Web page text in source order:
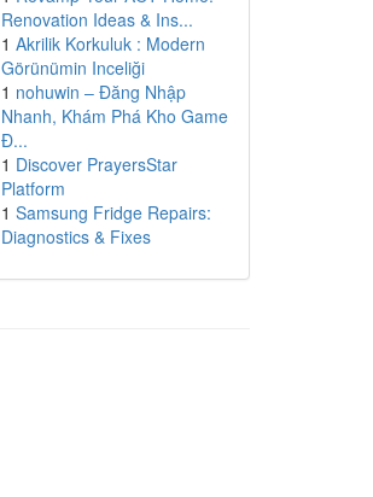
Renovation Ideas & Ins...
1 Akrilik Korkuluk : Modern
Görünümin Inceliği
1 nohuwin – Đăng Nhập
Nhanh, Khám Phá Kho Game
Đ...
1 Discover PrayersStar
Platform
1 Samsung Fridge Repairs:
Diagnostics & Fixes